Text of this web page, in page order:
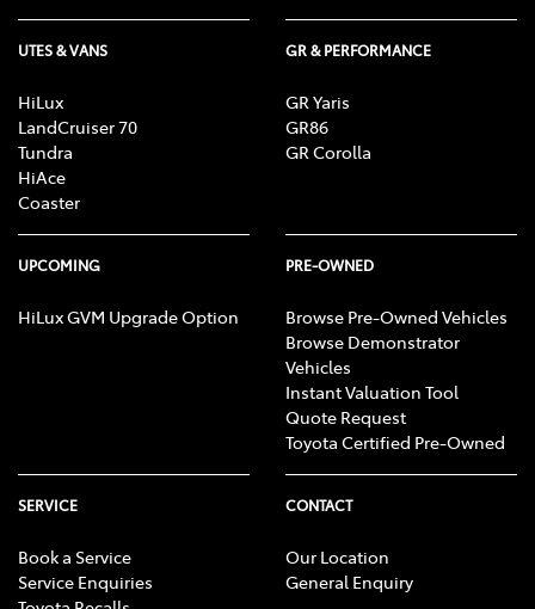
UTES & VANS
HiLux
LandCruiser 70
Tundra
HiAce
Coaster
GR & PERFORMANCE
GR Yaris
GR86
GR Corolla
UPCOMING
HiLux GVM Upgrade Option
PRE-OWNED
Browse Pre-Owned Vehicles
Browse Demonstrator
Vehicles
Instant Valuation Tool
Quote Request
Toyota Certified Pre-Owned
SERVICE
Book a Service
Service Enquiries
CONTACT
Our Location
General Enquiry